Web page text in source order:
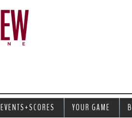
EVENTS+SCORES YOUR GAME